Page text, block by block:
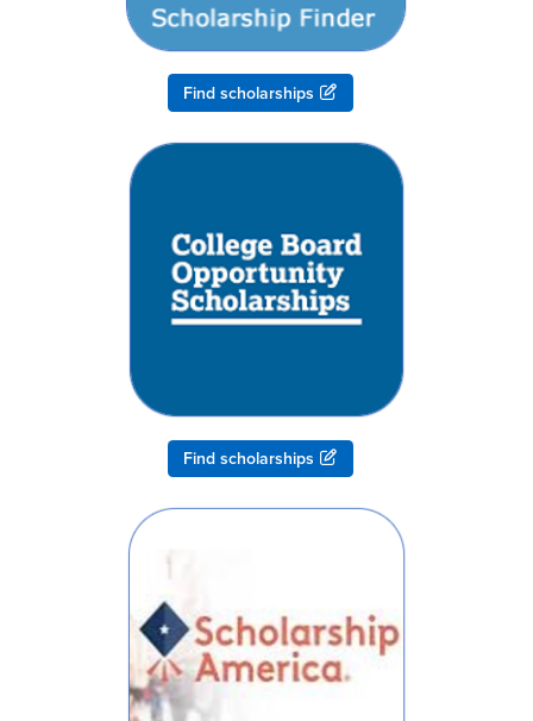
Find scholarships
Find scholarships